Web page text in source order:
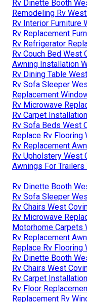
Rv Dinette Booth
Remodeling Rv
Rv Interior Furniture
Rv Replacement
Rv Refrigerator
Rv Couch Bed West
Awning Installation
Rv Dining Table
Rv Sofa Sleeper
Replacement
Rv Microwave
Rv Carpet
Rv Sofa Beds West
Replace Rv Flooring
Rv Replacement
Rv Upholstery West
Awnings For Trailers
Rv Dinette Booth
Rv Sofa Sleeper
Rv Chairs West
Rv Microwave
Motorhome Carpets
Rv Replacement
Replace Rv Flooring
Rv Dinette Booth
Rv Chairs West
Rv Carpet
Rv Floor
Replacement Rv